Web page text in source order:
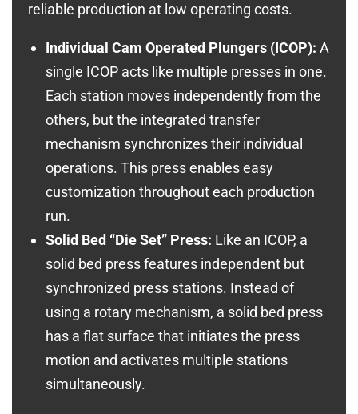
reliable production at low operating costs.
Individual Cam Operated Plungers (ICOP): A
single ICOP acts like multiple presses in one.
Each station moves independently from the
others, but the integrated transfer
mechanism synchronizes their individual
operations. This press enables easy
customization throughout each production
run.
Solid Bed “Die Set” Press: Like an ICOP, a
solid bed press features independent but
synchronized press stations. Instead of
using a rotary mechanism, a solid bed press
has a flat surface that initiates the press
motion and activates multiple stations
simultaneously.